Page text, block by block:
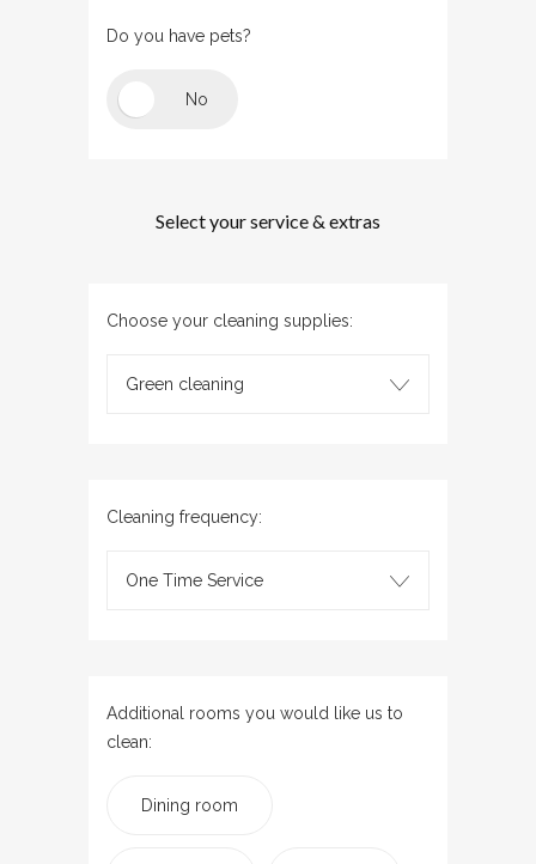
Do you have pets?
Select your service & extras
Choose your cleaning supplies:
Green cleaning
Cleaning frequency:
One Time Service
Additional rooms you would like us to
clean:
Dining room